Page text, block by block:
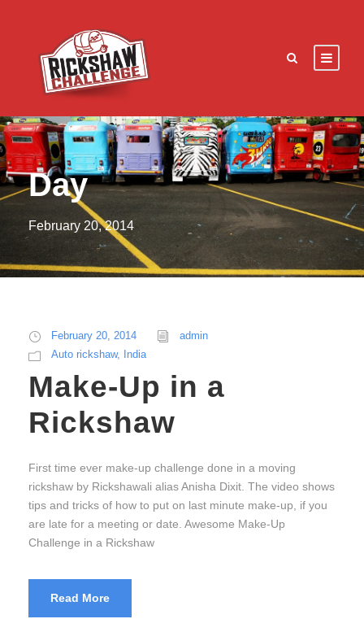
Day
February 20, 2014
February 20, 2014
admin
Auto rickshaw, India
Make-Up in a
Rickshaw
First time ever make-up challenge done in a moving
rickshaw by Rickshawali alias Anisha Dixit. The video shows
tips and tricks of how to put on last minute make-up, if you
are late for a meeting or date. Awesome Make-Up
Challenge in a Rickshaw
Read More